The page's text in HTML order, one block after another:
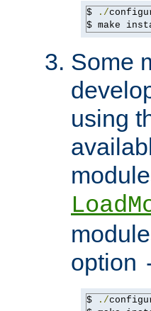
$ ./
$ make
Some
using
option
$ ./